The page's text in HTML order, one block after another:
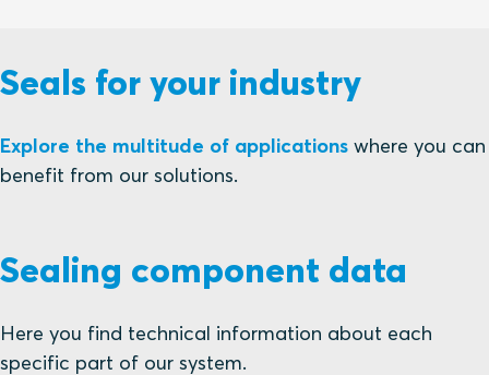
Seals for your industry
Explore the multitude of applications where you can
benefit from our solutions.
Sealing component data
Here you find technical information about each
specific part of our system.